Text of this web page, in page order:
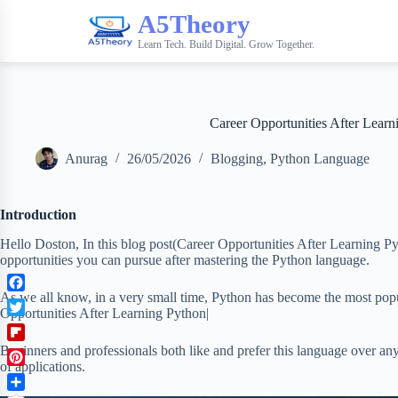
A5Theory
Learn Tech. Build Digital. Grow Together.
Career Opportunities After
Anurag 26/05/2026 Blogging, Python Language
Introduction
Hello Doston, In this blog post(Career Opportunities After Learning
opportunities you can pursue after mastering the Python language.
As we all know, in a very small time, Python has become the most
Opportunities After Learning Python|
Beginners and professionals both like and prefer this language over
of applications.
F
a
c
e
b
o
T
w
i
t
F
lP
i